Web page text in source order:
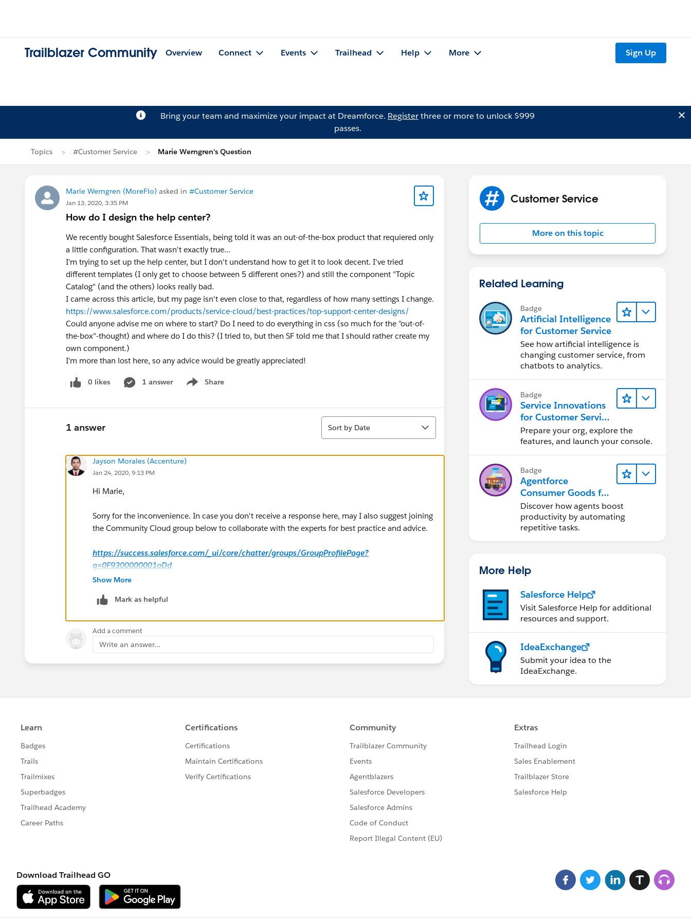
Trailblazer Community Overview Connect Events Trailhead Help More Sign Up
Bring your team and maximize your impact at Dreamforce. Registerthree or more to unlock $999
passes.
Topics #Customer Service Marie Werngren's Question
Marie Werngren (MoreFlo) asked in #Customer Service
Jan 13, 2020, 3:35 PM
How do I design the help center?
We recently bought Salesforce Essentials, being told it was an out-of-the-box product that requiered only
a little configuration. That wasn't exactly true...
I'm trying to set up the help center, but I don't understand how to get it to look decent. I've tried
different templates (I only get to choose between 5 different ones?) and still the component "Topic
Catalog" (and the others) looks really bad.
I came across this article, but my page isn't even close to that, regardless of how many settings I change.
https://www.salesforce.com/products/service-cloud/best-practices/top-support-center-designs/
Could anyone advise me on where to start? Do I need to do everything in css (so much for the "out-of-
the-box"-thought) and where do I do this? (I tried to, but then SF told me that I should rather create my
own component.)
I'm more than lost here, so any advice would be greatly appreciated!
0 likes 1 answer Share
Show menu
1 answer
Sort
Sort by Date
Jayson Morales (Accenture)
Jan 24, 2020, 9:13 PM
Hi Marie,
Sorry for the inconvenience. In case you don't receive a response here, may I also suggest joining
the Community Cloud group below to collaborate with the experts for best practice and advice.
https://success.salesforce.com/_ui/core/chatter/groups/GroupProfilePage?
g=0F9300000001oDd
Jayson
Show More
Mark as helpful
Add a comment
Write an answer...
Customer Service
More on this topic
Related Learning
Badge
Artificial Intelligence
for Customer Service
See how artificial intelligence is
changing customer service, from
chatbots to analytics.
Badge
Service Innovations
for Customer Service
Admin Essentials
Prepare your org, explore the
features, and launch your console.
Badge
Agentforce
Consumer Goods for
Customer Service
Discover how agents boost
productivity by automating
repetitive tasks.
More Help
Salesforce Help
Visit Salesforce Help for additional
resources and support.
IdeaExchange
Submit your idea to the
IdeaExchange.